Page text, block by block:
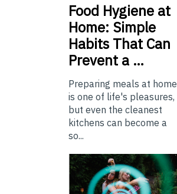
Food Hygiene at
Home: Simple
Habits That Can
Prevent a …
Preparing meals at home
is one of life's pleasures,
but even the cleanest
kitchens can become a
so...